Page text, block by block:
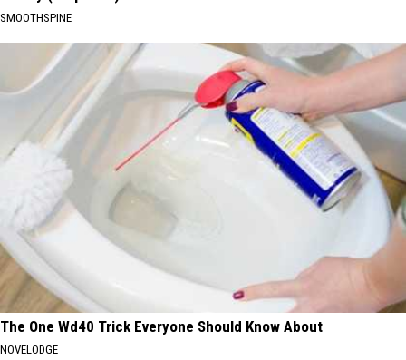
SMOOTHSPINE
The One Wd40 Trick Everyone Should Know About
NOVELODGE